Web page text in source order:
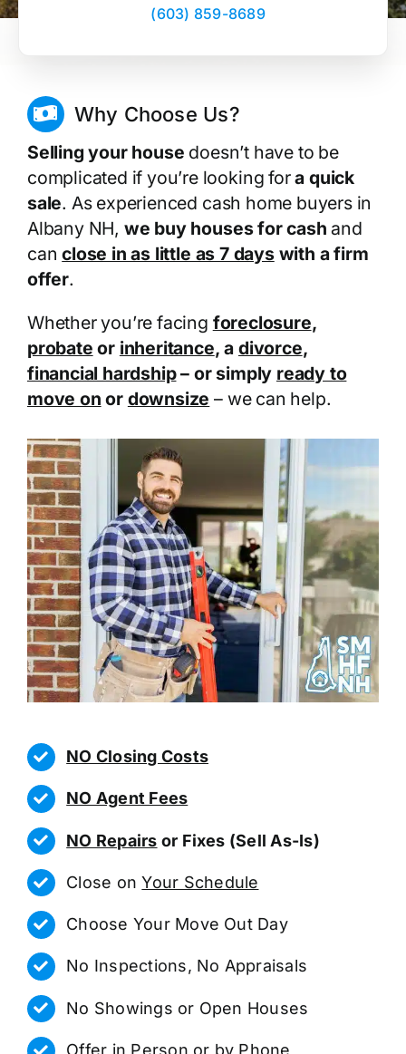
(603) 859-8689
Why Choose Us?
Selling your house doesn’t have to be
complicated if you’re looking fora quick
sale. As experienced cash home buyers in
Albany NH, we buy houses for cash and
canclose in as little as 7 dayswith a firm
offer.
Whether you’re facing foreclosure,
probate or inheritance, a divorce,
financial hardship– or simply ready to
move on or downsize – we can help.
NO Closing Costs
NO Agent Fees
NO Repairs or Fixes (Sell As-Is)
Close onYour Schedule
Choose Your Move Out Day
No Inspections, No Appraisals
No Showings or Open Houses
Offer in Person or by Phone